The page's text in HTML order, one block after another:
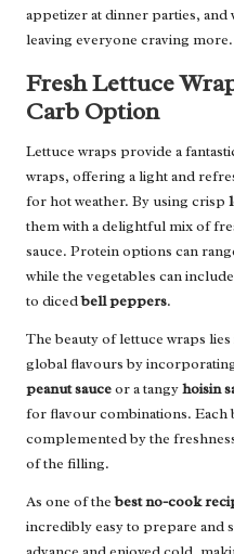
appetizer at dinner parties, and
leaving everyone craving more.
Fresh Lettuce
Carb Option
Lettuce wraps provide a
wraps, offering a light and
for hot weather. By using crisp
them with a delightful mix of
sauce. Protein options can
while the vegetables can
to dicedbell peppers.
The beauty of lettuce wraps
global flavours by
peanut sauceor a tangyhoisin
for flavour combinations. Each
complemented by the
of the filling.
As one of thebest no-cook
incredibly easy to prepare and